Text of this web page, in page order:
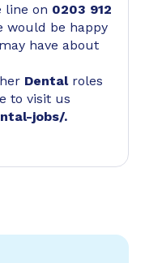
line on 0203 912
would be happy
have about
Dental roles
to visit us
jobs/.